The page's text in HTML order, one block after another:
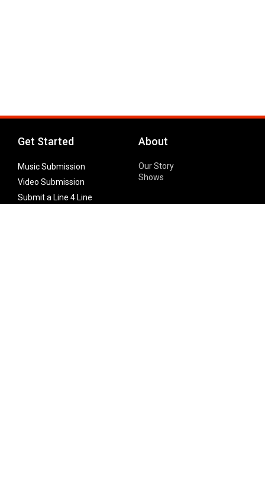
Get Started
Music Submission
Video Submission
Submit a Line 4 Line
About
Our Story
Shows